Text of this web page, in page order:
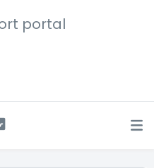
portal